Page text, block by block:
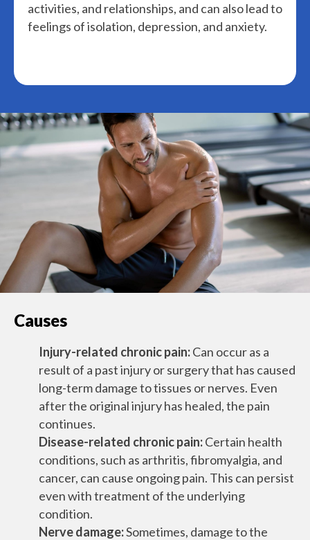
activities, and relationships, and can also lead to
feelings of isolation, depression, and anxiety.
Causes
Injury-related chronic pain:Can occur as a
result of a past injury or surgery that has caused
long-term damage to tissues or nerves. Even
after the original injury has healed, the pain
continues.
Disease-related chronic pain:Certain health
conditions, such as arthritis, fibromyalgia, and
cancer, can cause ongoing pain. This can persist
even with treatment of the underlying
condition.
Nerve damage:Sometimes, damage to the